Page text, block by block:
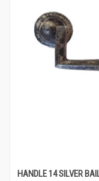
HANDLE 14 SILVER